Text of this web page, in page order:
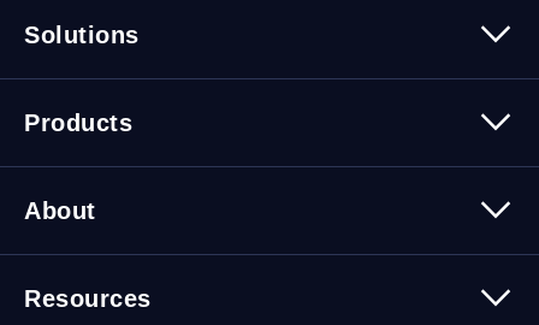
Security
Solutions
Cybersecurity Solutions
Products
About
Leadership
Resources